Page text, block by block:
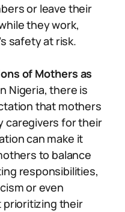
or leave their
they work,
safety at risk.
of Mothers as
Nigeria, there is
that mothers
caregivers for their
can make it
to balance
responsibilities,
or even
their